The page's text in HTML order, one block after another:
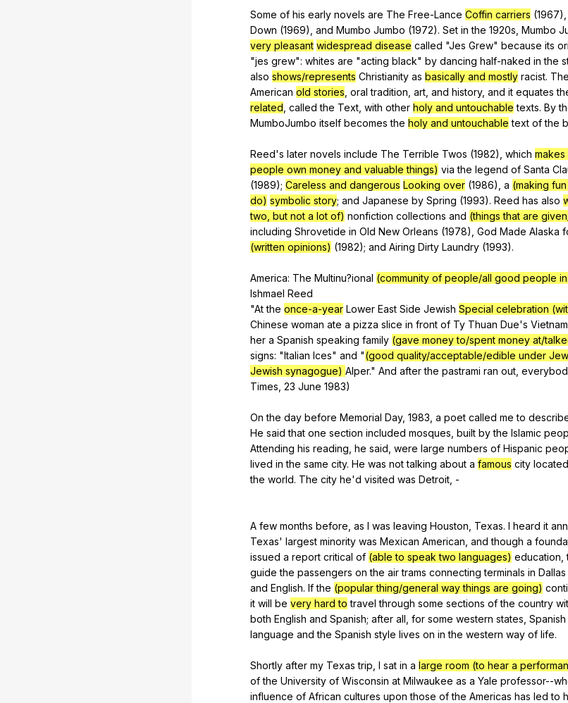
Some of his early novels are The Free-Lance Coffin carriers (1967),
Down (1969), and Mumbo Jumbo (1972). Set in the 1920s, Mumbo
very pleasant widespread disease called "Jes Grew" because its
"jes grew": whites are "acting black" by dancing half-naked in the
also shows/represents Christianity as basically and mostly racist. The
American old stories oral tradition art and history, and it equates
related called the Text with other holy and untouchable texts. By
MumboJumbo itself becomes the holy and untouchable text of the
Reed's later novels include The Terrible Twos (1982), which
people own money and valuable things) via the legend of Santa
(1989); Careless and dangerous Looking over (1986), a (making
do) symbolic story; and Japanese by Spring (1993). Reed has also
two, but not a lot of) nonfiction collections and (things that are
including Shrovetide in Old New Orleans (1978), God Made Alaska
(written opinions) (1982); and Airing Dirty Laundry (1993).
America: The Multinu?ional (community of people/all good people
Ishmael Reed
"At the once-a-year Lower East Side Jewish Special celebration
Chinese woman ate a pizza slice in front of Ty Thuan Due's
her a Spanish speaking family (gave money to/spent money at/
signs: "Italian Ices" and "(good quality/acceptable/edible under
Jewish synagogue) Alper." And after the pastrami ran out
Times , 23 June 1983)
Onthe day before Memorial Day, 1983, a poet called me to
He said that one section included mosques built by the Islamic
Attending his reading he said were large numbers of Hispanic
lived in the same city. He was not talking about a famous city located
the world. The city he'd visited was Detroit -
A few months before as I was leaving Houston Texas. I heard it
Texas' largest minority was Mexican American and though a
issued a report critical of (able to speak two languages) education ,
guide the passengers on the air trams connecting terminals in Dallas
and English. If the (popular thing/general way things are going)
it will be very hard to travel through some sections of the country
both English and Spanish; after all for some western states Spanish
language and the Spanish style lives on in the western way of life.
Shortly after my Texas trip I sat in a large room (to hear a
of the University of Wisconsin at Milwaukee as a Yale professor--
influence of African cultures upon those of the Americas has led to